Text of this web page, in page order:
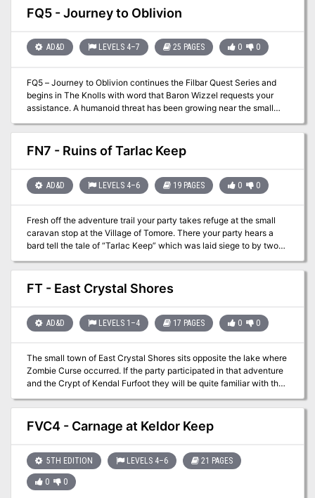
books and even apprentice with the masters of the mystic arts!
FQ5 - Journey to Oblivion
AD&D LEVELS 4–7 25 PAGES 0 0
FQ5 – Journey to Oblivion continues the Filbar Quest Series and
begins in The Knolls with word that Baron Wizzel requests your
assistance. A humanoid threat has been growing near the small
town of Oblivion. The baron will speak with the party and offer
them a large reward to perform a scouting mission. The baron and
other nobles are attempting to gather their forces but would like an
idea of what they are going to face. With the reputation of the PCs
FN7 - Ruins of Tarlac Keep
AD&D LEVELS 4–6 19 PAGES 0 0
Fresh off the adventure trail your party takes refuge at the small
caravan stop at the Village of Tomore. There your party hears a
bard tell the tale of “Tarlac Keep” which was laid siege to by two
dragons and a horde of humanoids. While the mighty keep fell the
subsequent military action was enough to quell further issues. By
the end of the tale your group feels that a real estate deal may be
in the making for you….
FT - East Crystal Shores
AD&D LEVELS 1–4 17 PAGES 0 0
The small town of East Crystal Shores sits opposite the lake where
Zombie Curse occurred. If the party participated in that adventure
and the Crypt of Kendal Furfoot they will be quite familiar with the
area. In the Filbar campaign this area was used as a go between
for different adventures. This offering allows a safe haven for the
party while still being close enough to excitement. Several small
encounters are available just outside of town.
FVC4 - Carnage at Keldor Keep
5TH EDITION LEVELS 4–6 21 PAGES
0 0